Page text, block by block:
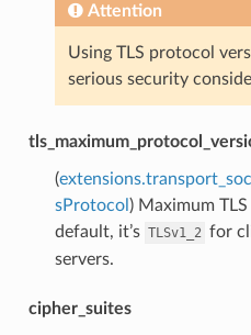
Attention
Using TLS protocol
serious security
(
sProtocol ) Maximum
default, it’s TLSv1_2 for
servers.
cipher_suites